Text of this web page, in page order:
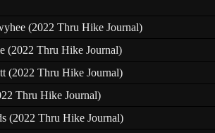
(2022 Thru Hike Journal)
(2022 Thru Hike Journal)
(2022 Thru Hike Journal)
Thru Hike Journal)
(2022 Thru Hike Journal)